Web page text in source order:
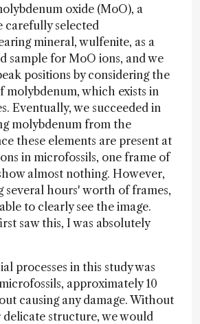
oxide (MoO), a
carefully selected
mineral, wulfenite, as a
sample for MoO ions, and we
positions by considering the
molybdenum, which exists in
Eventually, we succeeded in
molybdenum from the
these elements are present at
in microfossils, one frame of
almost nothing. However,
several hours' worth of frames,
to clearly see the image.
saw this, I was absolutely
processes in this study was
approximately 10
causing any damage. Without
structure, we would